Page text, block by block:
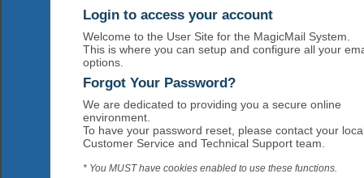
Login to access your account
Welcome to the User Site for the MagicMail System.
This is where you can setup and configure all your
options.
Forgot Your Password?
We are dedicated to providing you a secure online
environment.
To have your password reset, please contact your
Customer Service and Technical Support team.
* You MUST have cookies enabled to use these functions.